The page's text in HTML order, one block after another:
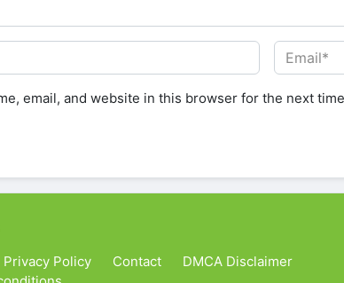
email, and website in this browser for the next
Privacy Policy Contact
DMCA Disclaimer